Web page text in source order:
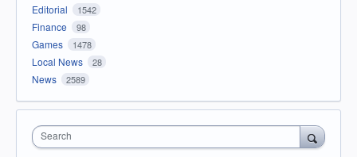
Editorial
1542
Finance 98
Games 1478
Local News 28
News 2589
Search